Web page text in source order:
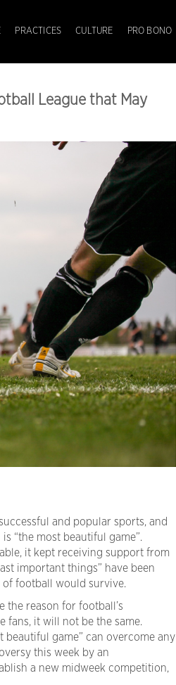
PRACTICES CULTURE PRO BONO
League that May
and popular sports, and
“the most beautiful game”.
it kept receiving support from
important things” have been
football would survive.
the reason for football’s
fans, it will not be the same.
beautiful game” can overcome any
this week by an
a new midweek competition,